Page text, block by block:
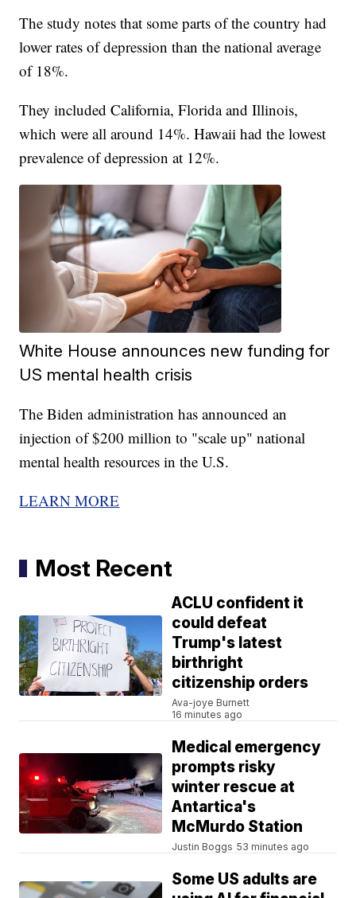
The study notes that some parts of the country had
lower rates of depression than the national average
of 18%.
They included California, Florida and Illinois,
which were all around 14%. Hawaii had the lowest
prevalence of depression at 12%.
White House announces new funding for
US mental health crisis
The Biden administration has announced an
injection of $200 million to "scale up" national
mental health resources in the U.S.
LEARN MORE
Most Recent
ACLU confident it
could defeat
Trump's latest
birthright
citizenship orders
Ava-joye Burnett
16 minutes ago
Medical emergency
prompts risky
winter rescue at
Antartica's
McMurdo Station
Justin Boggs 53 minutes ago
Some US adults are